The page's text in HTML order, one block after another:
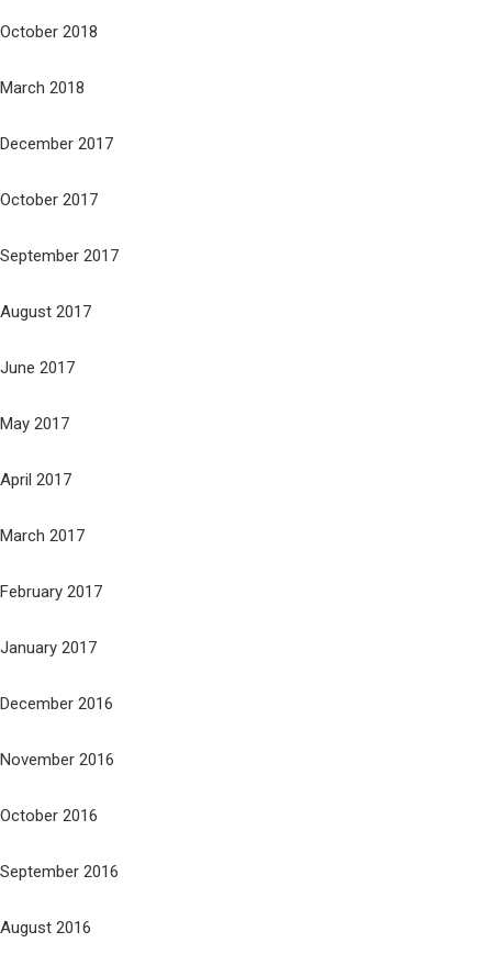
October 2018
March 2018
December 2017
October 2017
September 2017
August 2017
June 2017
May 2017
April 2017
March 2017
February 2017
January 2017
December 2016
November 2016
October 2016
September 2016
August 2016